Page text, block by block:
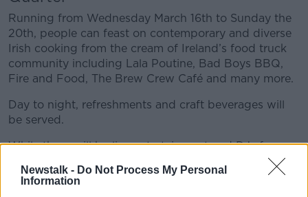
Newstalk - Do Not Process My Personal
Information
Running from Wednesday March 16th to Sunday the
20th, people can feast on contemporary and diverse
Irish cooking from the cream of Ireland’s food truck
community including Lala Poutine, Bad Boys BBQ,
Fire and Food, The Brew Crew Café and many more.
Day to night, refreshments and craft beverages will
be served.
While there will be live entertainment and DJs from
The Irish Food & Craft Village will be open